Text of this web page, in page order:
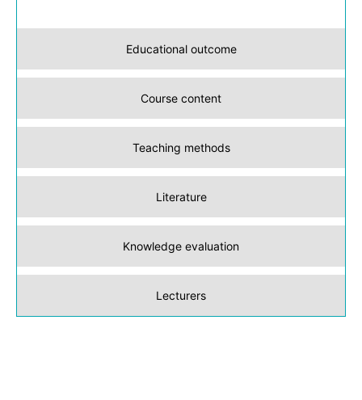
Educational outcome
Course content
Teaching methods
Literature
Knowledge evaluation
Lecturers